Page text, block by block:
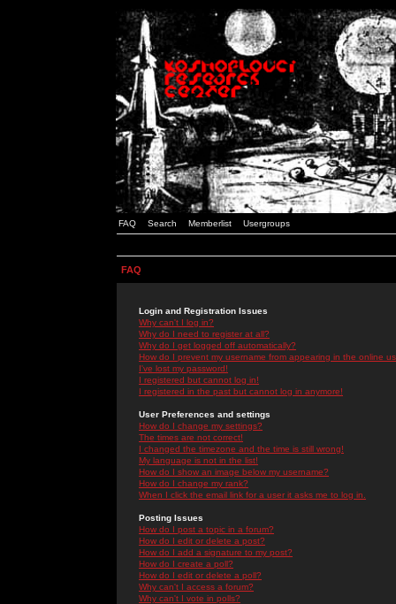
FAQ Search Memberlist Usergroups
FAQ
Login and Registration Issues
Why can't I log in?
Why do I need to register at all?
Why do I get logged off automatically?
How do I prevent my username from appearing in the online
I've lost my password!
I registered but cannot log in!
I registered in the past but cannot log in anymore!
User Preferences and settings
How do I change my settings?
The times are not correct!
I changed the timezone and the time is still wrong!
My language is not in the list!
How do I show an image below my username?
How do I change my rank?
When I click the email link for a user it asks me to log in.
Posting Issues
How do I post a topic in a forum?
How do I edit or delete a post?
How do I add a signature to my post?
How do I create a poll?
How do I edit or delete a poll?
Why can't I access a forum?
Why can't I vote in polls?